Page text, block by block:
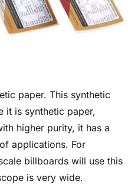
paper. This synthetic
it is synthetic paper,
higher purity, it has a
applications. For
billboards will use this
is very wide.